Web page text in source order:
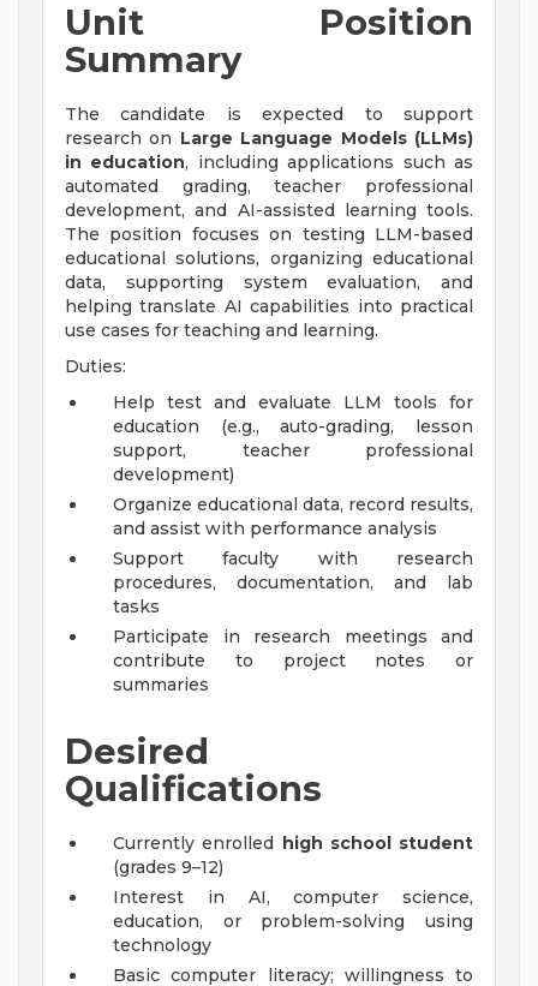
Unit Position
Summary
The candidate is expected to support
research on Large Language Models (LLMs)
in education, including applications such as
automated grading, teacher professional
development, and AI-assisted learning tools.
The position focuses on testing LLM-based
educational solutions, organizing educational
data, supporting system evaluation, and
helping translate AI capabilities into practical
use cases for teaching and learning.
Duties:
Help test and evaluate LLM tools for
education (e.g., auto-grading, lesson
support, teacher professional
development)
Organize educational data, record results,
and assist with performance analysis
Support faculty with research
procedures, documentation, and lab
tasks
Participate in research meetings and
contribute to project notes or
summaries
Desired
Qualifications
Currently enrolled high school student
(grades 9–12)
Interest in AI, computer science,
education, or problem-solving using
technology
Basic computer literacy; willingness to